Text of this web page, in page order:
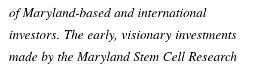
of Maryland-based and international
investors. The early, visionary investments
made by the Maryland Stem Cell Research